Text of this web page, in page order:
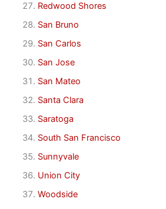
Redwood Shores
San Bruno
San Carlos
San Jose
San Mateo
Santa Clara
Saratoga
South San Francisco
Sunnyvale
Union City
Woodside